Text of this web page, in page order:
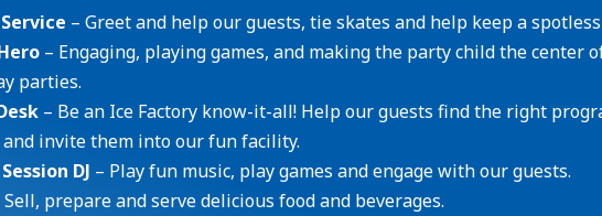
– Greet and help our guests, tie skates and help keep a
– Engaging, playing games, and making the party child the center
parties.
– Be an Ice Factory know-it-all! Help our guests find the right
invite them into our fun facility.
DJ – Play fun music, play games and engage with our guests.
Sell, prepare and serve delicious food and beverages.